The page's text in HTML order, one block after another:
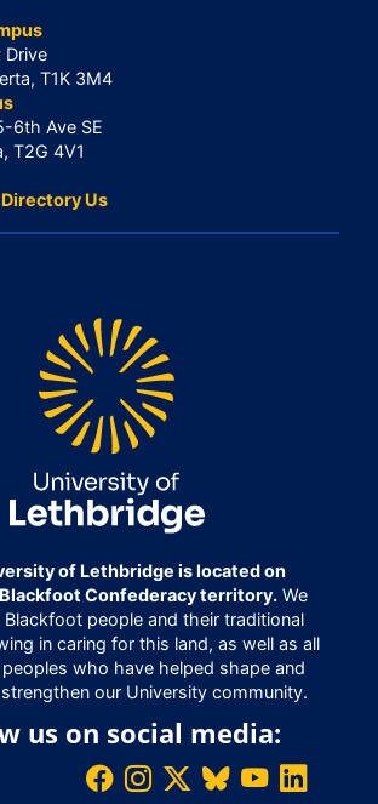
Drive
T1K 3M4
6th Ave SE
T2G 4V1
Us
of Lethbridge is located on
Confederacy territory.We
people and their traditional
in caring for this land, as well as all
who have helped shape and
our University community.
us on social media: